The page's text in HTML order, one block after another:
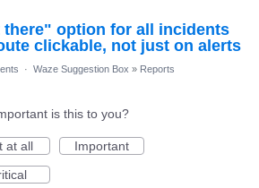
there" option for all incidents
clickable, not just on alerts
· Waze Suggestion Box » Reports
is this to you?
at all
Important